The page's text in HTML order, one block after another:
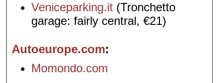
Veniceparking.it (Tronchetto
garage: fairly central, €21)
Autoeurope.com
Momondo.com